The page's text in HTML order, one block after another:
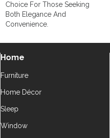
Choice For Those Seeking
Both Elegance And
Convenience.
Home
Furniture
Home Décor
Sleep
Window